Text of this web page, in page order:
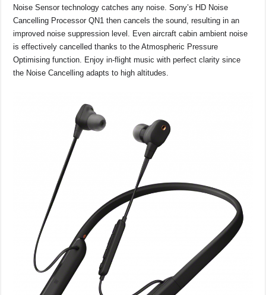
Noise Sensor technology catches any noise. Sony’s HD Noise
Cancelling Processor QN1 then cancels the sound, resulting in an
improved noise suppression level. Even aircraft cabin ambient noise
is effectively cancelled thanks to the Atmospheric Pressure
Optimising function. Enjoy in-flight music with perfect clarity since
the Noise Cancelling adapts to high altitudes.